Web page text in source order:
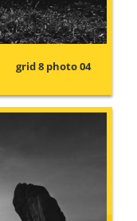
grid 8 photo 04